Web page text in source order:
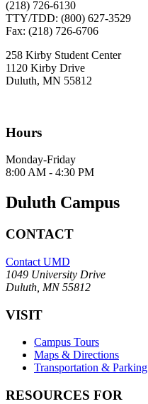
(218) 726-6130
TTY/TDD: (800) 627-3529
Fax: (218) 726-6706
258 Kirby Student Center
1120 Kirby Drive
Duluth, MN 55812
Hours
Monday-Friday
8:00 AM - 4:30 PM
Duluth Campus
CONTACT
Contact UMD
1049 University Drive
Duluth, MN 55812
VISIT
Campus Tours
Maps & Directions
Transportation & Parking
RESOURCES FOR